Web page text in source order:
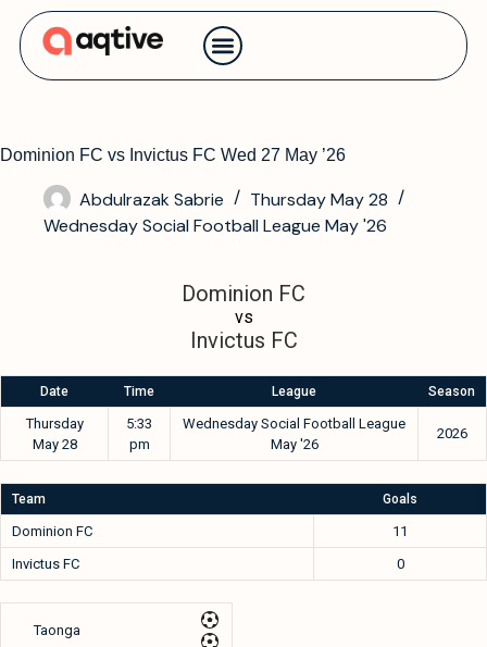
Dominion FC vs Invictus FC Wed 27 May ’26
Abdulrazak Sabrie
Thursday May 28
Wednesday Social Football League May '26
Dominion FC
vs
Invictus FC
Date Time League Season
Thursday
May 28
5:33
pm
Wednesday Social Football League
May '26
2026
Team Goals
Dominion FC
11
Invictus FC
0
Taonga